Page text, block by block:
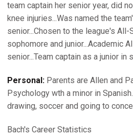
team captain her senior year, did
knee injuries...Was named the
senior...Chosen to the league's All-
sophomore and junior...Academic
senior...Team captain as a junior in
Personal: Parents are Allen and
Psychology wth a minor in
drawing, soccer and going to
Bach's Career Statistics